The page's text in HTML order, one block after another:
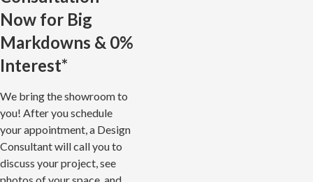
Now for Big
Markdowns & 0%
Interest*
We bring the showroom to
you! After you schedule
your appointment, a Design
Consultant will call you to
discuss your project, see
photos of your space, and